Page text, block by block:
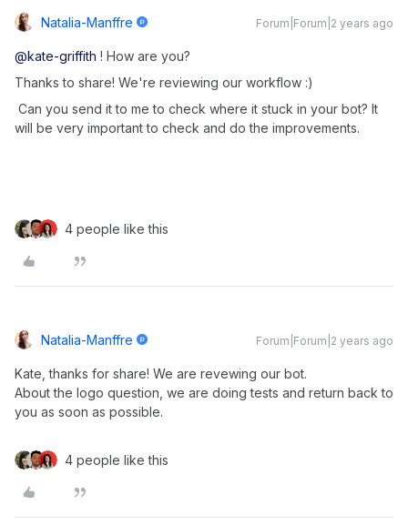
Natalia-Manffre Forum|Forum|2 years ago
@kate-griffith ! How are you?
Thanks to share! We're reviewing our workflow :)
Can you send it to me to check where it stuck in your bot? It
will be very important to check and do the improvements.
4 people like this
Natalia-Manffre Forum|Forum|2 years ago
Kate, thanks for share! We are revewing our bot.
About the logo question, we are doing tests and return back to
you as soon as possible.
4 people like this